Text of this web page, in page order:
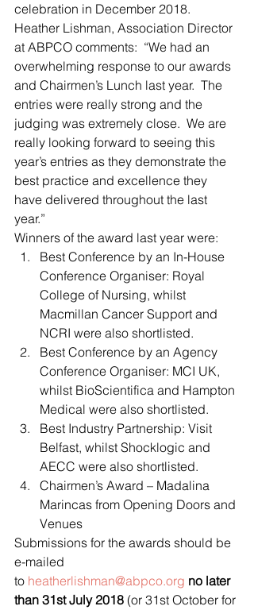
celebration in December 2018.
Heather Lishman, Association Director
at ABPCO comments:  “We had an
overwhelming response to our awards
and Chairmen’s Lunch last year.  The
entries were really strong and the
judging was extremely close.  We are
really looking forward to seeing this
year’s entries as they demonstrate the
best practice and excellence they
have delivered throughout the last
year.”
Winners of the award last year were:
Best Conference by an In-House
Conference Organiser: Royal
College of Nursing, whilst
Macmillan Cancer Support and
NCRI were also shortlisted.
Best Conference by an Agency
Conference Organiser: MCI UK,
whilst BioScientifica and Hampton
Medical were also shortlisted.
Best Industry Partnership: Visit
Belfast, whilst Shocklogic and
AECC were also shortlisted.
Chairmen’s Award – Madalina
Marincas from Opening Doors and
Venues
Submissions for the awards should be
e-mailed
to heatherlishman@abpco.org no later
than 31st July 2018 (or 31st October for